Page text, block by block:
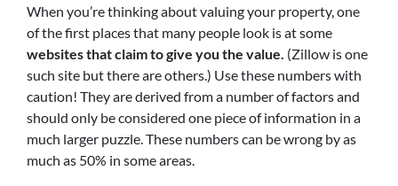
When you’re thinking about valuing your property, one
of the first places that many people look is at some
websites that claim to give you the value. (Zillow is one
such site but there are others.) Use these numbers with
caution! They are derived from a number of factors and
should only be considered one piece of information in a
much larger puzzle. These numbers can be wrong by as
much as 50% in some areas.